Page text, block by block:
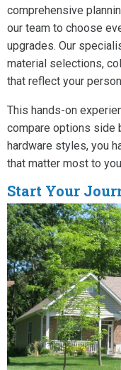
comprehensive
our team to choose
upgrades. Our
material selections,
that reflect your
This hands-on
compare options side
hardware styles, you
that matter most to
Start Your